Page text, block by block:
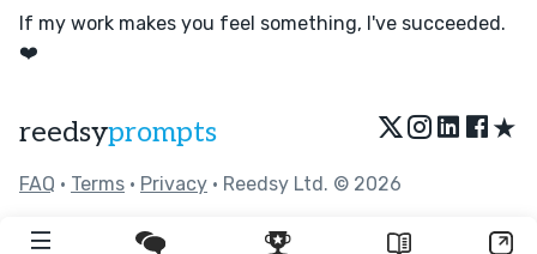
If my work makes you feel something, I've succeeded.
❤️
reedsyprompts ★
FAQ • Terms • Privacy • Reedsy Ltd. © 2026